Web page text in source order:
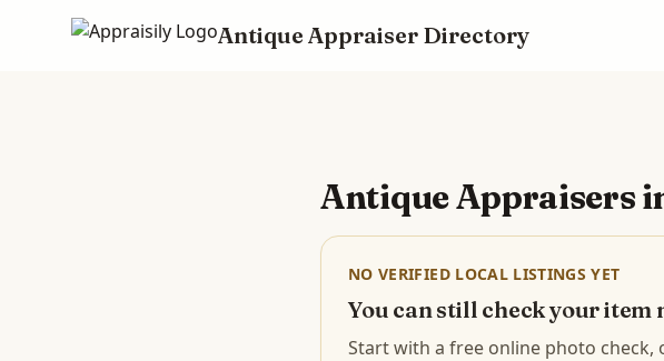
Antique Appraiser Directory
Antique Appraisers
NO VERIFIED LOCAL LISTINGS YET
You can still check your item
Start with a free online photo check,